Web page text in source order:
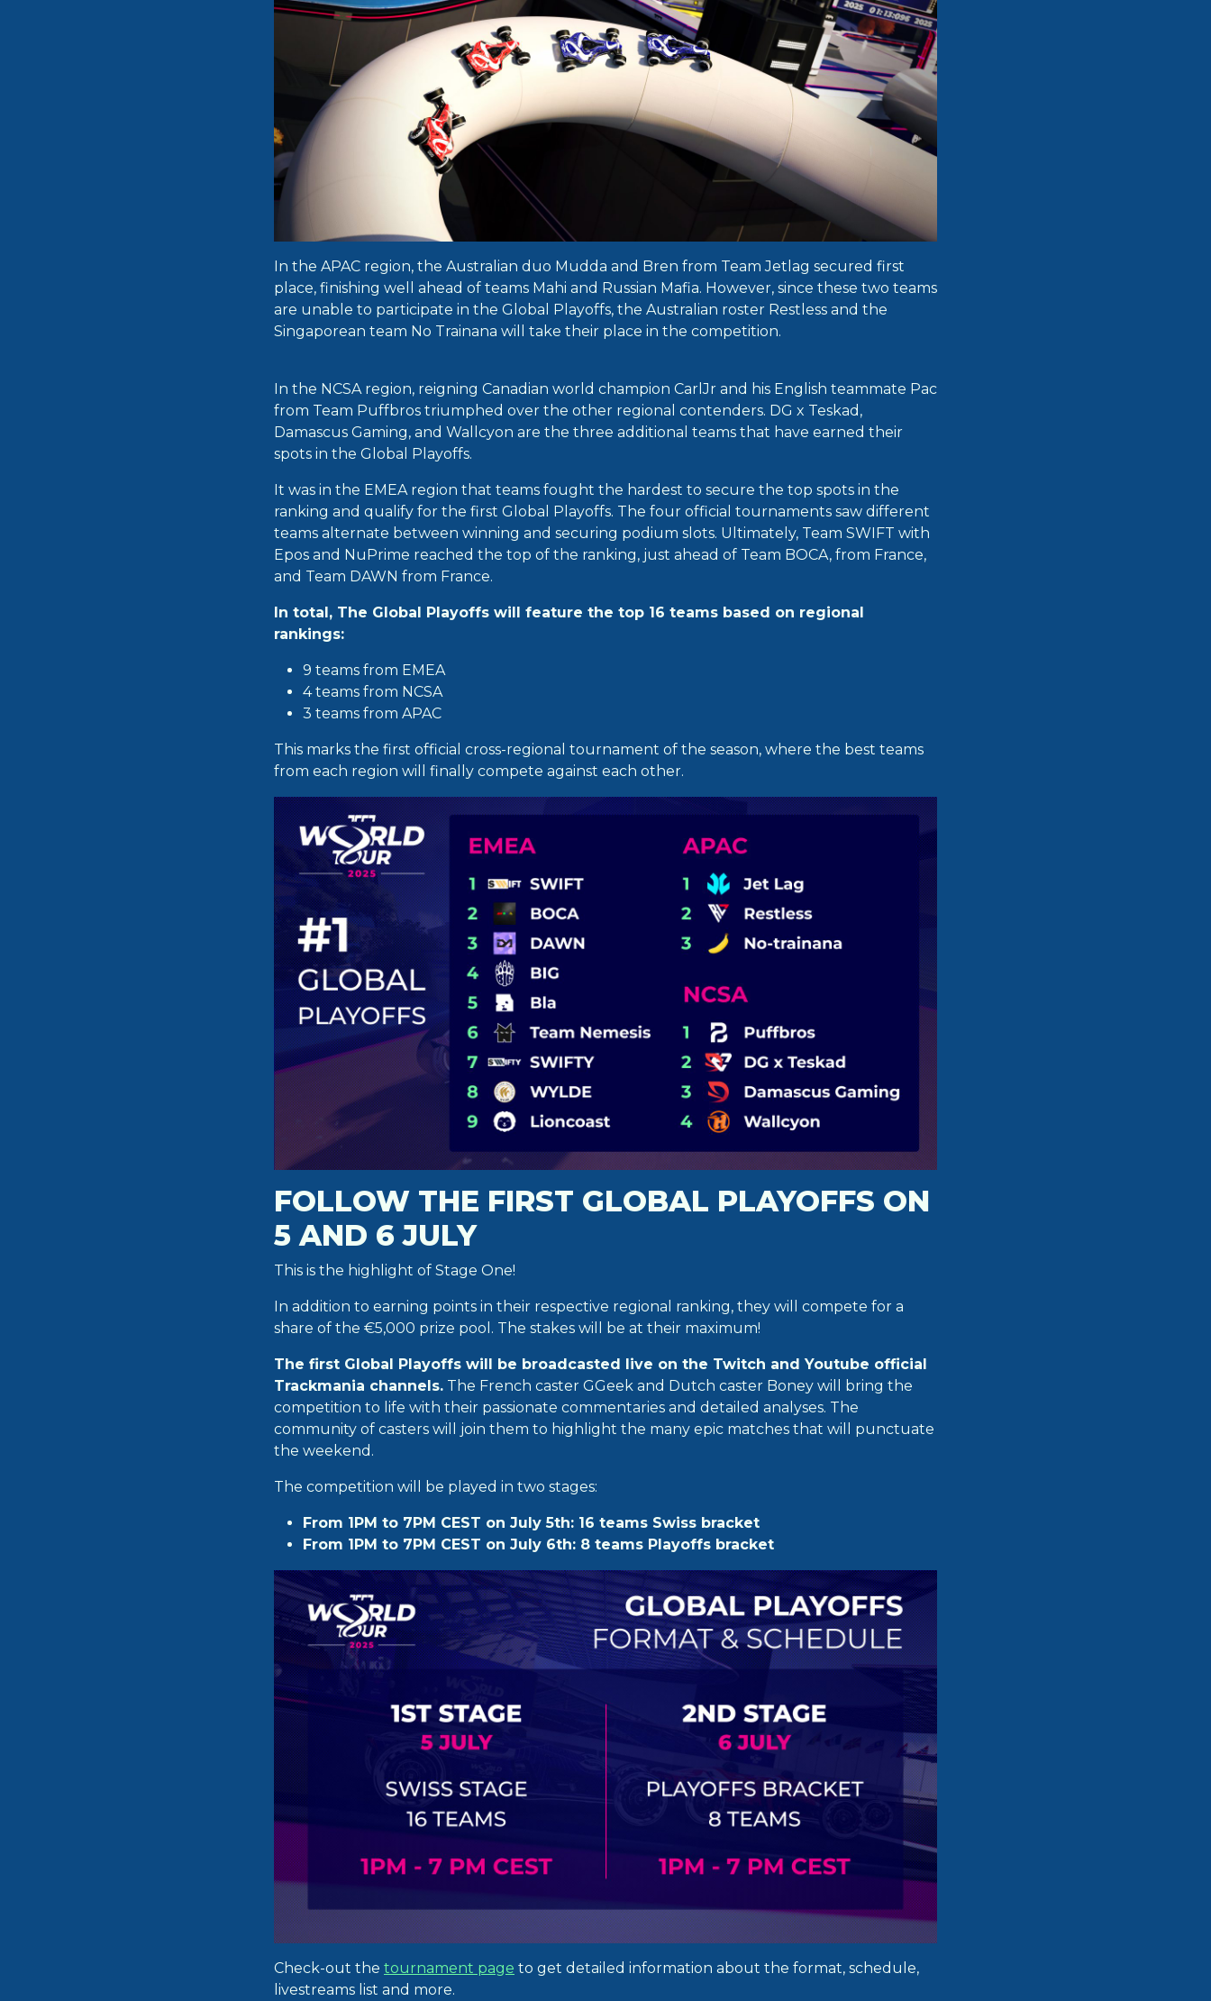
In the APAC region, the Australian duo Mudda and Bren from Team Jetlag secured first
place, finishing well ahead of teams Mahi and Russian Mafia. However, since these two teams
are unable to participate in the Global Playoffs, the Australian roster Restless and the
Singaporean team No Trainana will take their place in the competition.
In the NCSA region, reigning Canadian world champion CarlJr and his English teammate Pac
from Team Puffbros triumphed over the other regional contenders. DG x Teskad,
Damascus Gaming, and Wallcyon are the three additional teams that have earned their
spots in the Global Playoffs.
It was in the EMEA region that teams fought the hardest to secure the top spots in the
ranking and qualify for the first Global Playoffs. The four official tournaments saw different
teams alternate between winning and securing podium slots. Ultimately, Team SWIFT with
Epos and NuPrime reached the top of the ranking, just ahead of Team BOCA, from France,
and Team DAWN from France.
In total, The Global Playoffs will feature the top 16 teams based on regional
rankings:
9 teams from EMEA
4 teams from NCSA
3 teams from APAC
This marks the first official cross-regional tournament of the season, where the best teams
from each region will finally compete against each other.
FOLLOW THE FIRST GLOBAL PLAYOFFS ON
5 AND 6 JULY
This is the highlight of Stage One!
In addition to earning points in their respective regional ranking, they will compete for a
share of the €5,000 prize pool. The stakes will be at their maximum!
The first Global Playoffs will be broadcasted live on the Twitch and Youtube official
Trackmania channels. The French caster GGeek and Dutch caster Boney will bring the
competition to life with their passionate commentaries and detailed analyses. The
community of casters will join them to highlight the many epic matches that will punctuate
the weekend.
The competition will be played in two stages:
From 1PM to 7PM CEST on July 5th: 16 teams Swiss bracket
From 1PM to 7PM CEST on July 6th: 8 teams Playoffs bracket
Check-out the tournament page to get detailed information about the format, schedule,
livestreams list and more.